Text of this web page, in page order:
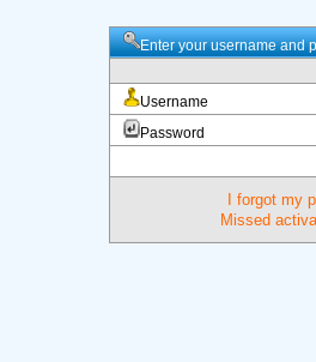
Enter your username and
Username
Password
I forgot my
Missed